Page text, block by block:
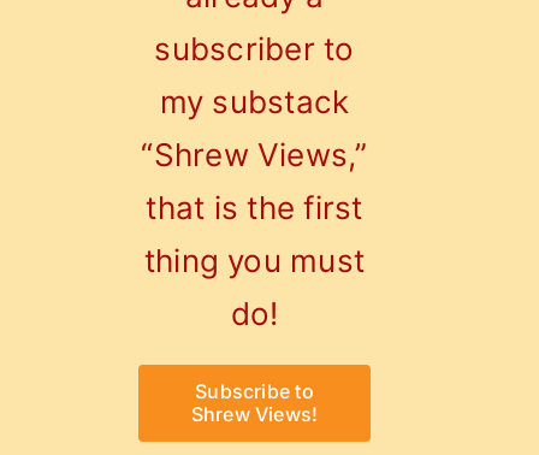
Shopping Cart
subscriber to
my substack
“Shrew Views,”
that is the first
thing you must
do!
Subscribe to
Shrew Views!